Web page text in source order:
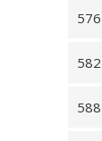
576
582
588